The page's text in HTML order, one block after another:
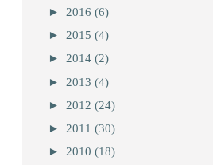
► 2016 (6)
► 2015 (4)
► 2014 (2)
► 2013 (4)
► 2012 (24)
► 2011 (30)
► 2010 (18)